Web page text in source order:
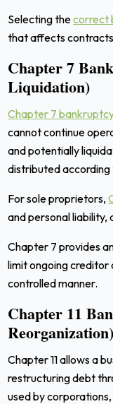
Selecting thecorrect
that affects
Chapter 7
Liquidation)
Chapter 7
cannot continue
and potentially
distributed
For sole proprietors,
and personal liability,
Chapter 7 provides
limit ongoing creditor
controlled manner.
Chapter 11
Reorganization)
Chapter 11 allows a
restructuring debt
used by